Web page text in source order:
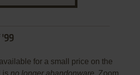
'99
for a small price on the
is no longer abandonware. Zoom